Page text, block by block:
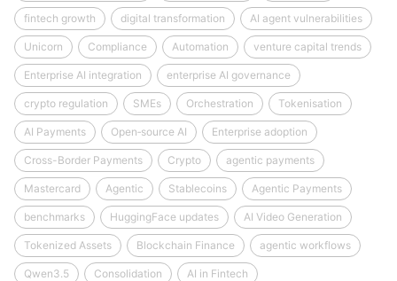
fintech growth digital transformation AI agent vulnerabilities
Unicorn Compliance Automation venture capital trends
Enterprise AI integration enterprise AI governance
crypto regulation SMEs Orchestration Tokenisation
AI Payments Open‑source AI Enterprise adoption
Cross-Border Payments Crypto agentic payments
Mastercard Agentic Stablecoins Agentic Payments
benchmarks HuggingFace updates AI Video Generation
Tokenized Assets Blockchain Finance agentic workflows
Qwen3.5 Consolidation AI in Fintech